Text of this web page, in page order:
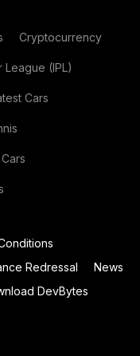
Cryptocurrency
League (IPL)
Cars
Redressal
News
DevBytes